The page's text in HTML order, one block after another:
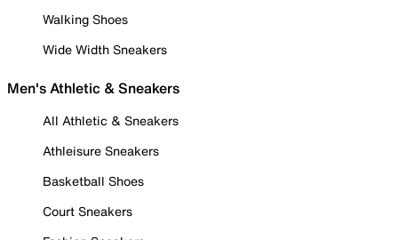
Walking Shoes
Wide Width Sneakers
Men's Athletic & Sneakers
All Athletic & Sneakers
Athleisure Sneakers
Basketball Shoes
Court Sneakers